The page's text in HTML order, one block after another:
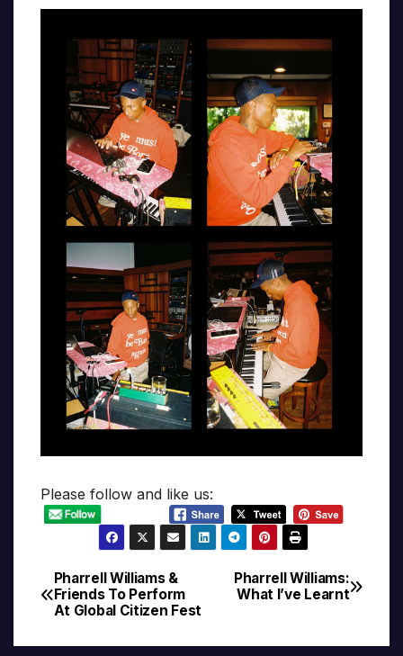
Please follow and like us:
Post
navigation
Pharrell Williams:
What I’ve Learnt
Pharrell Williams &
Friends To Perform
At Global Citizen Fest